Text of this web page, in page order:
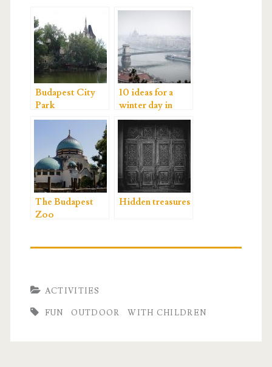
Budapest City
Park
10 ideas for a
winter day in
Budapest
The Budapest
Zoo
Hidden treasures
ACTIVITIES
FUN OUTDOOR WITH CHILDREN